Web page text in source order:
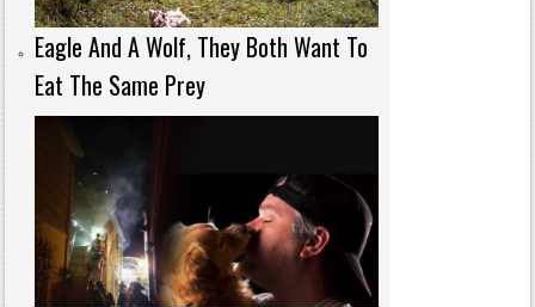
Eagle And A Wolf, They Both Want To
Eat The Same Prey